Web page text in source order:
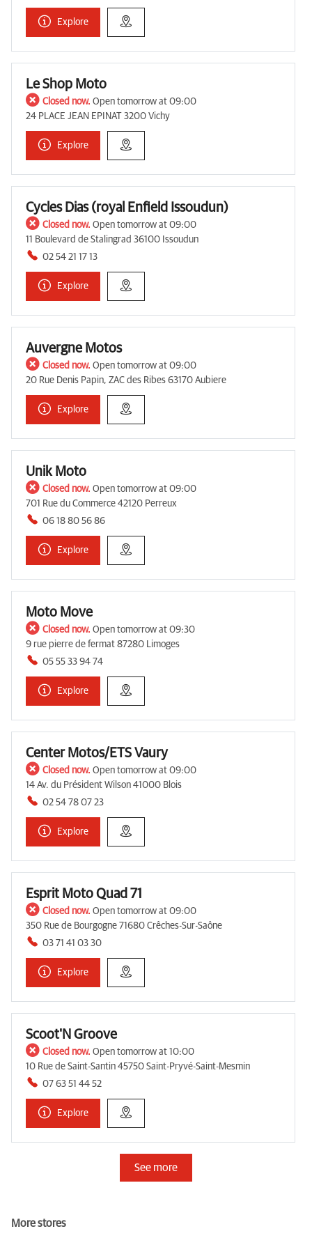
Explore
Le Shop Moto
Closed now. Open tomorrow at 09:00
24 PLACE JEAN EPINAT 3200 Vichy
Explore
Cycles Dias (royal Enfield Issoudun)
Closed now. Open tomorrow at 09:00
11 Boulevard de Stalingrad 36100 Issoudun
02 54 21 17 13
Explore
Auvergne Motos
Closed now. Open tomorrow at 09:00
20 Rue Denis Papin, ZAC des Ribes 63170 Aubiere
Explore
Unik Moto
Closed now. Open tomorrow at 09:00
701 Rue du Commerce 42120 Perreux
06 18 80 56 86
Explore
Moto Move
Closed now. Open tomorrow at 09:30
9 rue pierre de fermat 87280 Limoges
05 55 33 94 74
Explore
Center Motos/ETS Vaury
Closed now. Open tomorrow at 09:00
14 Av. du Président Wilson 41000 Blois
02 54 78 07 23
Explore
Esprit Moto Quad 71
Closed now. Open tomorrow at 09:00
350 Rue de Bourgogne 71680 Crêches-Sur-Saône
03 71 41 03 30
Explore
Scoot'N Groove
Closed now. Open tomorrow at 10:00
10 Rue de Saint-Santin 45750 Saint-Pryvé-Saint-Mesmin
07 63 51 44 52
Explore
See more
More stores